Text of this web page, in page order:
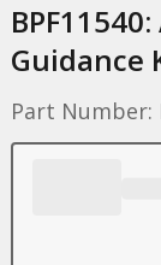
Guidance
Part Number: